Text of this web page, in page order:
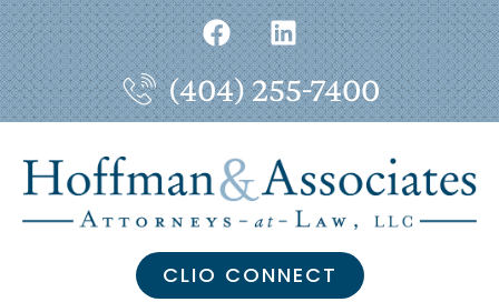
(404) 255-7400
CLIO CONNECT